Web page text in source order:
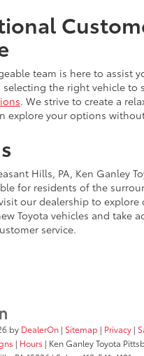
team is here to assist
selecting the right vehicle to
. We strive to create a
explore your options
Hills, PA, Ken Ganley
for residents of the
our dealership to explore
Toyota vehicles and take
service.
by DealerOn | Sitemap | Privacy |
| Hours | Ken Ganley Toyota